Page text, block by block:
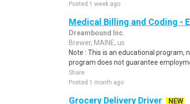
Posted 1 week ago
Medical Billing and Coding -
Dreambound Inc.
Brewer, MAINE, us
Note : This is an educational
program does not guarantee
Share
Posted 1 month ago
Grocery Delivery Driver
NEW